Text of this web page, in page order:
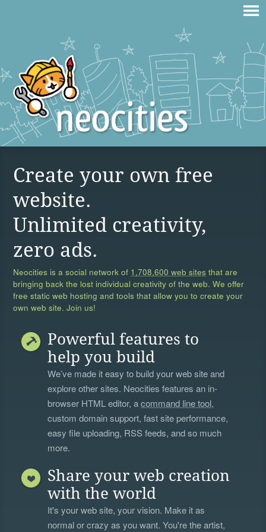
Create your own free
website.
Unlimited creativity,
zero ads.
Neocities is a social network of 1,708,600 web sites that are
bringing back the lost individual creativity of the web. We offer
free static web hosting and tools that allow you to create your
own web site. Join us!
Powerful features to
help you build
We’ve made it easy to build your web site and
explore other sites. Neocities features an in-
browser HTML editor, acommand line tool,
custom domain support, fast site performance,
easy file uploading, RSS feeds, and so much
more.
Share your web creation
with the world
It's your web site, your vision. Make it as
normal or crazy as you want. You're the artist,